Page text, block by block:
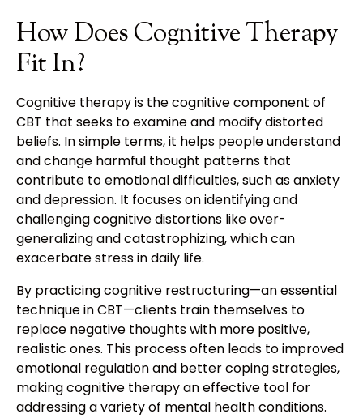
How Does Cognitive Therapy
Fit In?
Cognitive therapy is the cognitive component of
CBT that seeks to examine and modify distorted
beliefs. In simple terms, it helps people understand
and change harmful thought patterns that
contribute to emotional difficulties, such as anxiety
and depression. It focuses on identifying and
challenging cognitive distortions like over-
generalizing and catastrophizing, which can
exacerbate stress in daily life.
By practicing cognitive restructuring—an essential
technique in CBT—clients train themselves to
replace negative thoughts with more positive,
realistic ones. This process often leads to improved
emotional regulation and better coping strategies,
making cognitive therapy an effective tool for
addressing a variety of mental health conditions.